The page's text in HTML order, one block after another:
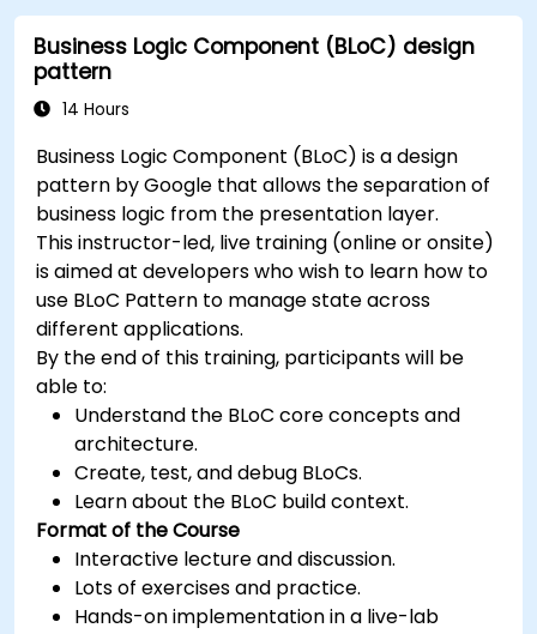
throughout the course.
Business Logic Component (BLoC) design
pattern
14 Hours
Business Logic Component (BLoC) is a design
pattern by Google that allows the separation of
business logic from the presentation layer.
This instructor-led, live training (online or onsite)
is aimed at developers who wish to learn how to
use BLoC Pattern to manage state across
different applications.
By the end of this training, participants will be
able to:
Understand the BLoC core concepts and
architecture.
Create, test, and debug BLoCs.
Learn about the BLoC build context.
Format of the Course
Interactive lecture and discussion.
Lots of exercises and practice.
Hands-on implementation in a live-lab